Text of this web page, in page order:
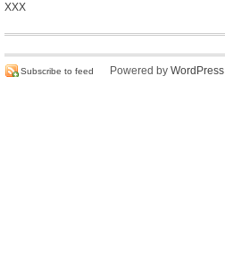
XXX
Subscribe to feed Powered by WordPress